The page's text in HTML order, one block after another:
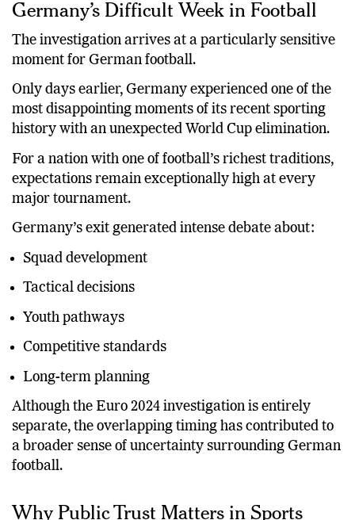
Germany’s Difficult Week in Football
The investigation arrives at a particularly sensitive
moment for German football.
Only days earlier, Germany experienced one of the
most disappointing moments of its recent sporting
history with an unexpected World Cup elimination.
For a nation with one of football’s richest traditions,
expectations remain exceptionally high at every
major tournament.
Germany’s exit generated intense debate about:
Squad development
Tactical decisions
Youth pathways
Competitive standards
Long-term planning
Although the Euro 2024 investigation is entirely
separate, the overlapping timing has contributed to
a broader sense of uncertainty surrounding German